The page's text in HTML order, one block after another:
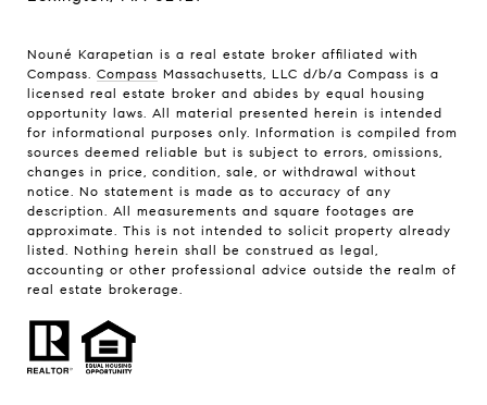
Nouné Karapetian is a real estate broker affiliated with
Compass. Compass Massachusetts, LLC d/b/a Compass is a
licensed real estate broker and abides by equal housing
opportunity laws. All material presented herein is intended
for informational purposes only. Information is compiled from
sources deemed reliable but is subject to errors, omissions,
changes in price, condition, sale, or withdrawal without
notice. No statement is made as to accuracy of any
description. All measurements and square footages are
approximate. This is not intended to solicit property already
listed. Nothing herein shall be construed as legal,
accounting or other professional advice outside the realm of
real estate brokerage.